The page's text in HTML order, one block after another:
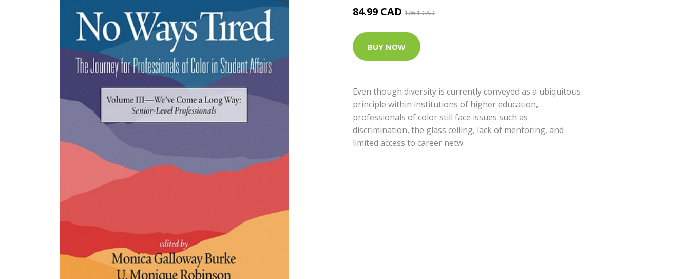
84.99 CAD 106.1 CAD
BUY NOW
Even though diversity is currently conveyed as a ubiquitous
principle within institutions of higher education,
professionals of color still face issues such as
discrimination, the glass ceiling, lack of mentoring, and
limited access to career netw